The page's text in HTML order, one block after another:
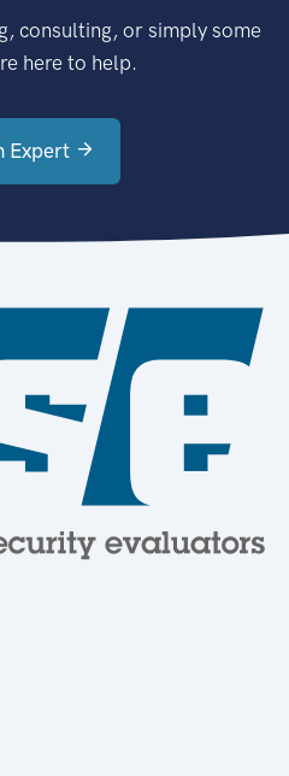
consulting, or simply some
here to help.
Expert